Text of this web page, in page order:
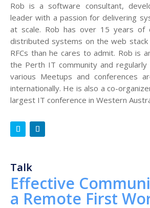
Rob is a software consultant,
leader with a passion for delivering
at scale. Rob has over 15 years of
distributed systems on the web stack
RFCs than he cares to admit. Rob is
the Perth IT community and
various Meetups and conferences
internationally. He is also a co-
largest IT conference in Western
Talk
Effective
a Remote First